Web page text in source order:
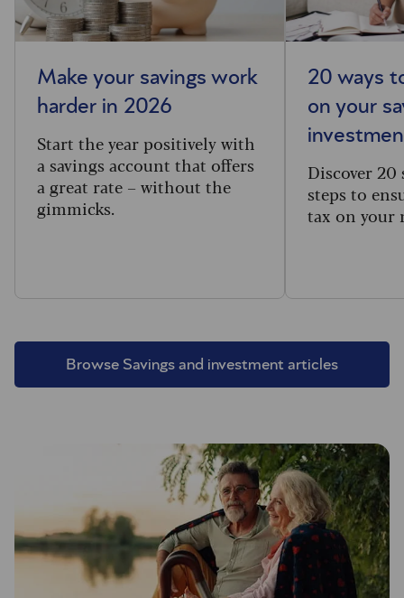
Browse Savings and investment articles
Make your savings work
harder in 2026
Start the year positively with
a savings account that offers
a great rate – without the
gimmicks.
20 ways
on your
Discover
steps to
tax on your